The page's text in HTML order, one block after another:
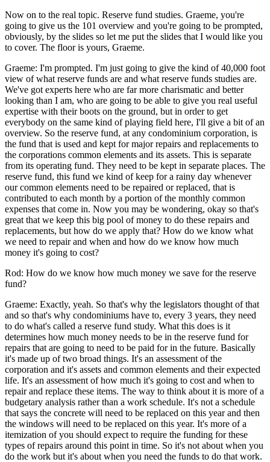
Now on to the real topic. Reserve fund studies. Graeme, you're
going to give us the 101 overview and you're going to be prompted,
obviously, by the slides so let me put the slides that I would like you
to cover. The floor is yours, Graeme.
Graeme: I'm prompted. I'm just going to give the kind of 40,000 foot
view of what reserve funds are and what reserve funds studies are.
We've got experts here who are far more charismatic and better
looking than I am, who are going to be able to give you real useful
expertise with their boots on the ground, but in order to get
everybody on the same kind of playing field here, I'll give a bit of an
overview. So the reserve fund, at any condominium corporation, is
the fund that is used and kept for major repairs and replacements to
the corporations common elements and its assets. This is separate
from its operating fund. They need to be kept in separate places. The
reserve fund, this fund we kind of keep for a rainy day whenever
our common elements need to be repaired or replaced, that is
contributed to each month by a portion of the monthly common
expenses that come in. Now you may be wondering, okay so that's
great that we keep this big pool of money to do these repairs and
replacements, but how do we apply that? How do we know what
we need to repair and when and how do we know how much
money it's going to cost?
Rod: How do we know how much money we save for the reserve
fund?
Graeme: Exactly, yeah. So that's why the legislators thought of that
and so that's why condominiums have to, every 3 years, they need
to do what's called a reserve fund study. What this does is it
determines how much money needs to be in the reserve fund for
repairs that are going to need to be paid for in the future. Basically
it's made up of two broad things. It's an assessment of the
corporation and it's assets and common elements and their expected
life. It's an assessment of how much it's going to cost and when to
repair and replace these items. The way to think about it is more of a
budgetary analysis rather than a work schedule. It's not a schedule
that says the concrete will need to be replaced on this year and then
the windows will need to be replaced on this year. It's more of a
itemization of you should expect to require the funding for these
types of repairs around this point in time. So it's not about when you
do the work but it's about when you need the funds to do that work.